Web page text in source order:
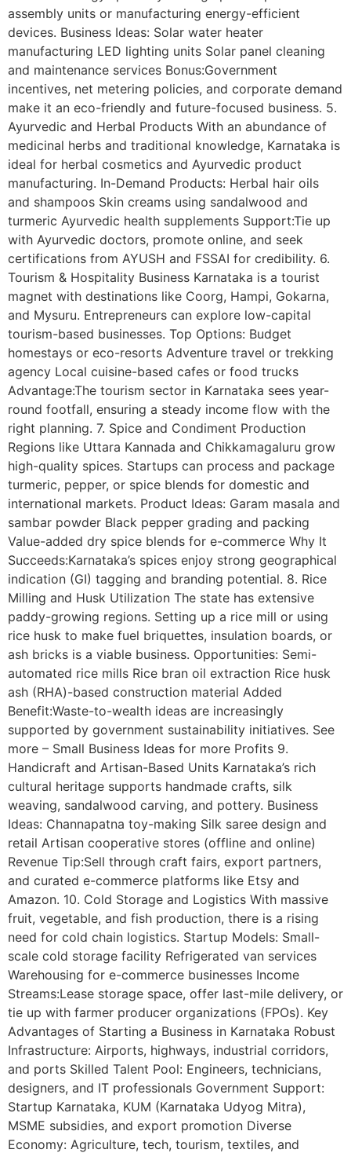
assembly units or manufacturing energy-efficient
devices. Business Ideas: Solar water heater
manufacturing LED lighting units Solar panel cleaning
and maintenance services Bonus:Government
incentives, net metering policies, and corporate demand
make it an eco-friendly and future-focused business. 5.
Ayurvedic and Herbal Products With an abundance of
medicinal herbs and traditional knowledge, Karnataka is
ideal for herbal cosmetics and Ayurvedic product
manufacturing. In-Demand Products: Herbal hair oils
and shampoos Skin creams using sandalwood and
turmeric Ayurvedic health supplements Support:Tie up
with Ayurvedic doctors, promote online, and seek
certifications from AYUSH and FSSAI for credibility. 6.
Tourism & Hospitality Business Karnataka is a tourist
magnet with destinations like Coorg, Hampi, Gokarna,
and Mysuru. Entrepreneurs can explore low-capital
tourism-based businesses. Top Options: Budget
homestays or eco-resorts Adventure travel or trekking
agency Local cuisine-based cafes or food trucks
Advantage:The tourism sector in Karnataka sees year-
round footfall, ensuring a steady income flow with the
right planning. 7. Spice and Condiment Production
Regions like Uttara Kannada and Chikkamagaluru grow
high-quality spices. Startups can process and package
turmeric, pepper, or spice blends for domestic and
international markets. Product Ideas: Garam masala and
sambar powder Black pepper grading and packing
Value-added dry spice blends for e-commerce Why It
Succeeds:Karnataka’s spices enjoy strong geographical
indication (GI) tagging and branding potential. 8. Rice
Milling and Husk Utilization The state has extensive
paddy-growing regions. Setting up a rice mill or using
rice husk to make fuel briquettes, insulation boards, or
ash bricks is a viable business. Opportunities: Semi-
automated rice mills Rice bran oil extraction Rice husk
ash (RHA)-based construction material Added
Benefit:Waste-to-wealth ideas are increasingly
supported by government sustainability initiatives. See
more – Small Business Ideas for more Profits 9.
Handicraft and Artisan-Based Units Karnataka’s rich
cultural heritage supports handmade crafts, silk
weaving, sandalwood carving, and pottery. Business
Ideas: Channapatna toy-making Silk saree design and
retail Artisan cooperative stores (offline and online)
Revenue Tip:Sell through craft fairs, export partners,
and curated e-commerce platforms like Etsy and
Amazon. 10. Cold Storage and Logistics With massive
fruit, vegetable, and fish production, there is a rising
need for cold chain logistics. Startup Models: Small-
scale cold storage facility Refrigerated van services
Warehousing for e-commerce businesses Income
Streams:Lease storage space, offer last-mile delivery, or
tie up with farmer producer organizations (FPOs). Key
Advantages of Starting a Business in Karnataka Robust
Infrastructure: Airports, highways, industrial corridors,
and ports Skilled Talent Pool: Engineers, technicians,
designers, and IT professionals Government Support:
Startup Karnataka, KUM (Karnataka Udyog Mitra),
MSME subsidies, and export promotion Diverse
Economy: Agriculture, tech, tourism, textiles, and